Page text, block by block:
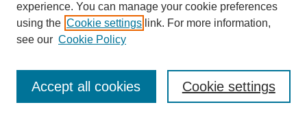
Enter search terms:
experience. You can manage your cookie preferences
using the Cookie settings link. For more information,
see our Cookie Policy
Cookie settings
Accept all cookies